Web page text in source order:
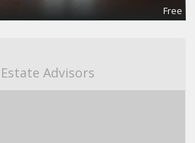
Free
Advisors